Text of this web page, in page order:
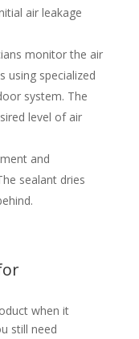
air leakage
monitor the air
using specialized
system. The
level of air
and
sealant dries
when it
still need